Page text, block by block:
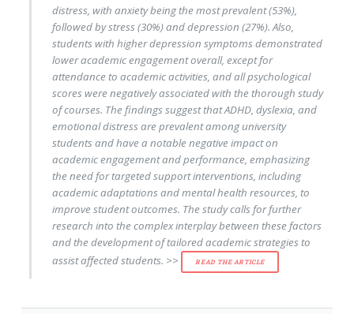
distress, with anxiety being the most prevalent (53%),
followed by stress (30%) and depression (27%). Also,
students with higher depression symptoms demonstrated
lower academic engagement overall, except for
attendance to academic activities, and all psychological
scores were negatively associated with the thorough study
of courses. The findings suggest that ADHD, dyslexia, and
emotional distress are prevalent among university
students and have a notable negative impact on
academic engagement and performance, emphasizing
the need for targeted support interventions, including
academic adaptations and mental health resources, to
improve student outcomes. The study calls for further
research into the complex interplay between these factors
and the development of tailored academic strategies to
assist affected students. >>
READ THE ARTICLE